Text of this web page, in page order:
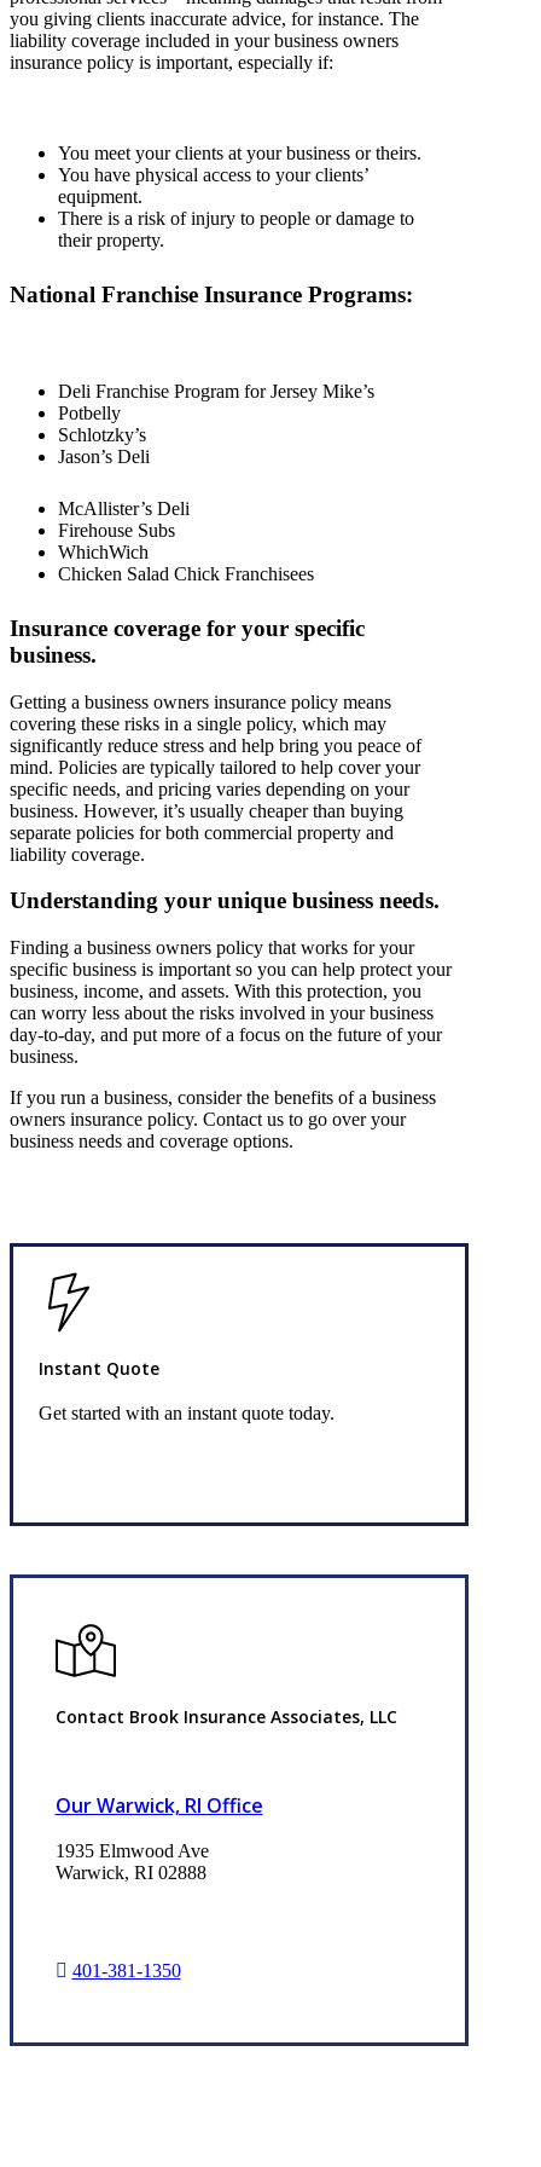
you giving clients inaccurate advice, for instance. The
liability coverage included in your business owners
insurance policy is important, especially if:
You meet your clients at your business or theirs.
You have physical access to your clients’
equipment.
There is a risk of injury to people or damage to
their property.
National Franchise Insurance Programs:
Deli Franchise Program for Jersey Mike’s
Potbelly
Schlotzky’s
Jason’s Deli
McAllister’s Deli
Firehouse Subs
WhichWich
Chicken Salad Chick Franchisees
Insurance coverage for your specific
business.
Getting a business owners insurance policy means
covering these risks in a single policy, which may
significantly reduce stress and help bring you peace of
mind. Policies are typically tailored to help cover your
specific needs, and pricing varies depending on your
business. However, it’s usually cheaper than buying
separate policies for both commercial property and
liability coverage.
Understanding your unique business needs.
Finding a business owners policy that works for your
specific business is important so you can help protect your
business, income, and assets. With this protection, you
can worry less about the risks involved in your business
day-to-day, and put more of a focus on the future of your
business.
If you run a business, consider the benefits of a business
owners insurance policy. Contact us to go over your
business needs and coverage options.
Instant Quote
Get started with an instant quote today.
Contact Brook Insurance Associates, LLC
Our Warwick, RI Office
1935 Elmwood Ave
Warwick, RI 02888
401-381-1350